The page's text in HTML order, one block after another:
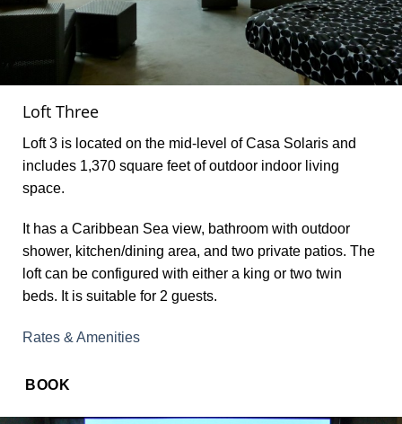
Loft Three
Loft 3 is located on the mid-level of Casa Solaris and
includes 1,370 square feet of outdoor indoor living
space.
It has a Caribbean Sea view, bathroom with outdoor
shower, kitchen/dining area, and two private patios. The
loft can be configured with either a king or two twin
beds. It is suitable for 2 guests.
Rates & Amenities
BOOK